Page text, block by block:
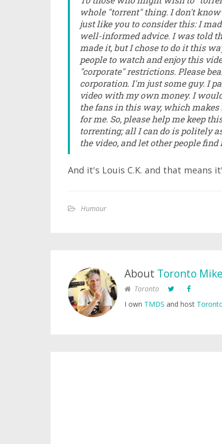
whole "torrent" thing. I don't
just like you to consider this: I
well-informed advice. I was told
made it, but I chose to do it this
people to watch and enjoy this
"corporate" restrictions. Please
corporation. I'm just some guy. I
video with my own money. I
the fans in this way, which
for me. So, please help me keep
torrenting; all I can do is politely
the video, and let other people
And it's Louis C.K. and that means
Humour
About Toronto
Toronto
I own TMDS and host